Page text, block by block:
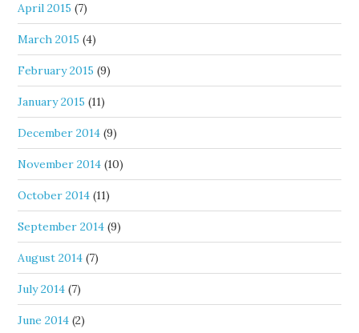
April 2015 (7)
March 2015 (4)
February 2015 (9)
January 2015 (11)
December 2014 (9)
November 2014 (10)
October 2014 (11)
September 2014 (9)
August 2014 (7)
July 2014 (7)
June 2014 (2)